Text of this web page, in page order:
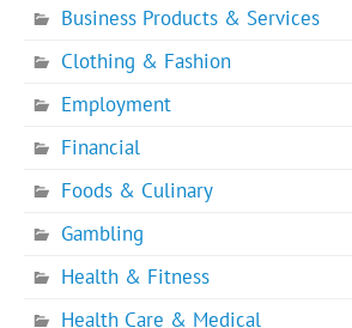
Business Products & Services
Clothing & Fashion
Employment
Financial
Foods & Culinary
Gambling
Health & Fitness
Health Care & Medical